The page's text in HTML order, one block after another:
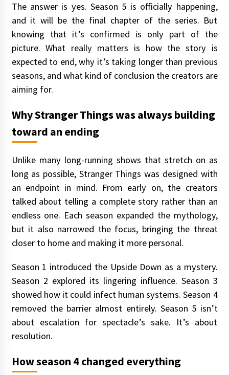
The answer is yes. Season 5 is officially happening,
and it will be the final chapter of the series. But
knowing that it’s confirmed is only part of the
picture. What really matters is how the story is
expected to end, why it’s taking longer than previous
seasons, and what kind of conclusion the creators are
aiming for.
Why Stranger Things was always building
toward an ending
Unlike many long-running shows that stretch on as
long as possible, Stranger Things was designed with
an endpoint in mind. From early on, the creators
talked about telling a complete story rather than an
endless one. Each season expanded the mythology,
but it also narrowed the focus, bringing the threat
closer to home and making it more personal.
Season 1 introduced the Upside Down as a mystery.
Season 2 explored its lingering influence. Season 3
showed how it could infect human systems. Season 4
removed the barrier almost entirely. Season 5 isn’t
about escalation for spectacle’s sake. It’s about
resolution.
How season 4 changed everything